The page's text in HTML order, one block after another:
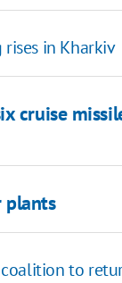
in Kharkiv
cruise
plants
to